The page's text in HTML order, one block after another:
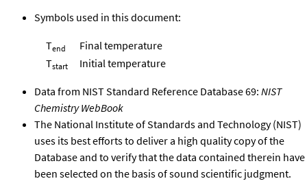
Symbols used in this document:
Tend
Final temperature
Tstart Initial temperature
Data from NIST Standard Reference Database 69: NIST
Chemistry WebBook
The National Institute of Standards and Technology (NIST)
uses its best efforts to deliver a high quality copy of the
Database and to verify that the data contained therein have
been selected on the basis of sound scientific judgment.